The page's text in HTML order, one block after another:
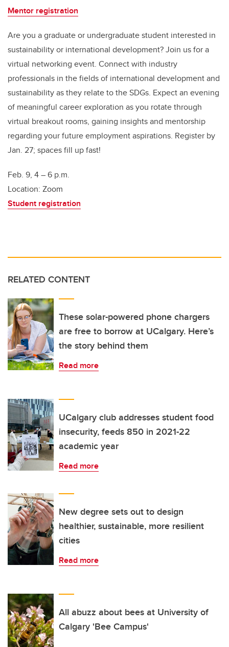
Mentor registration
Are you a graduate or undergraduate student interested in
sustainability or international development? Join us for a
virtual networking event. Connect with industry
professionals in the fields of international development and
sustainability as they relate to the SDGs. Expect an evening
of meaningful career exploration as you rotate through
virtual breakout rooms, gaining insights and mentorship
regarding your future employment aspirations. Register by
Jan. 27; spaces fill up fast!
Feb. 9, 4 – 6 p.m.
Location: Zoom
Student registration
RELATED CONTENT
These solar-powered phone chargers
are free to borrow at UCalgary. Here’s
the story behind them
Read more
UCalgary club addresses student food
insecurity, feeds 850 in 2021-22
academic year
Read more
New degree sets out to design
healthier, sustainable, more resilient
cities
Read more
All abuzz about bees at University of
Calgary 'Bee Campus'